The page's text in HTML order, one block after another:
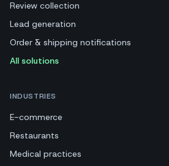
Review collection
Lead generation
Order & shipping notifications
All solutions
INDUSTRIES
E-commerce
Restaurants
Medical practices